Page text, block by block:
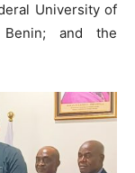
University of
Benin; and the